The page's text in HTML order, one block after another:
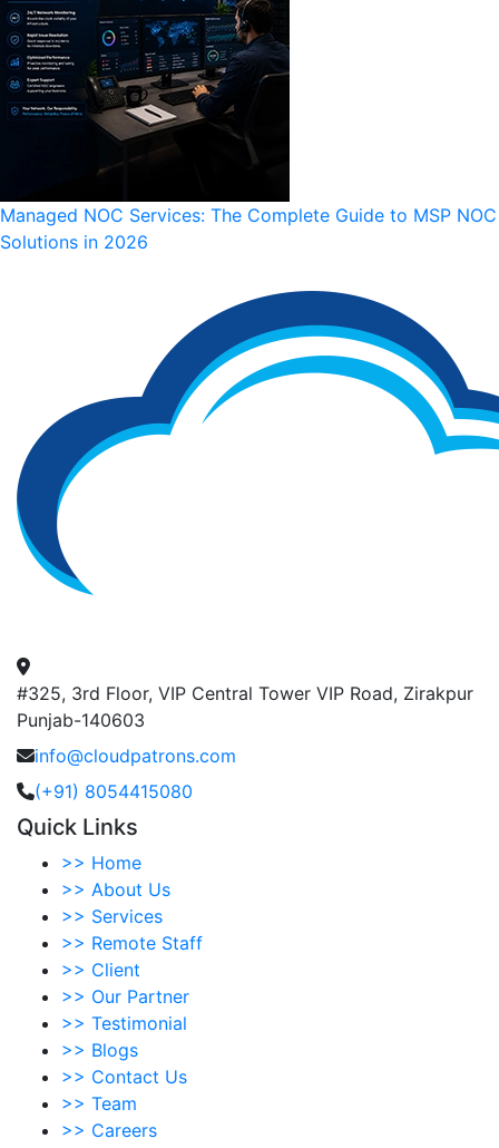
Managed NOC Services: The Complete Guide to MSP NOC
Solutions in 2026
#325, 3rd Floor, VIP Central Tower VIP Road, Zirakpur
Punjab-140603
info@cloudpatrons.com
(+91) 8054415080
Quick Links
>> Home
>> About Us
>> Services
>> Remote Staff
>> Client
>> Our Partner
>> Testimonial
>> Blogs
>> Contact Us
>> Team
>> Careers